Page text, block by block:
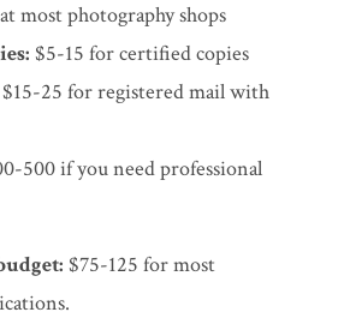
most photography shops
$5-15 for certified copies
$15-25 for registered mail with
500 if you need professional
$75-125 for most